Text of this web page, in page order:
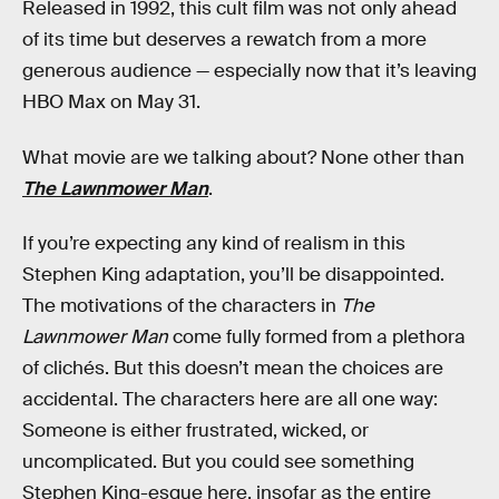
Released in 1992, this cult film was not only ahead
of its time but deserves a rewatch from a more
generous audience — especially now that it’s leaving
HBO Max on May 31.
What movie are we talking about? None other than
The Lawnmower Man.
If you’re expecting any kind of realism in this
Stephen King adaptation, you’ll be disappointed.
The motivations of the characters in The
Lawnmower Mancome fully formed from a plethora
of clichés. But this doesn’t mean the choices are
accidental. The characters here are all one way:
Someone is either frustrated, wicked, or
uncomplicated. But you could see something
Stephen King-esque here, insofar as the entire